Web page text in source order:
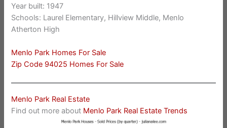
Year built: 1947
Schools: Laurel Elementary, Hillview Middle, Menlo
Atherton High
Menlo Park Homes For Sale
Zip Code 94025 Homes For Sale
Menlo Park Real Estate
Find out more about Menlo Park Real Estate Trends